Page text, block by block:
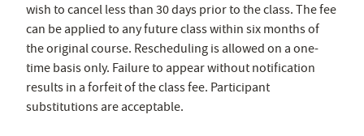
wish to cancel less than 30 days prior to the class. The fee
can be applied to any future class within six months of
the original course. Rescheduling is allowed on a one-
time basis only. Failure to appear without notification
results in a forfeit of the class fee. Participant
substitutions are acceptable.